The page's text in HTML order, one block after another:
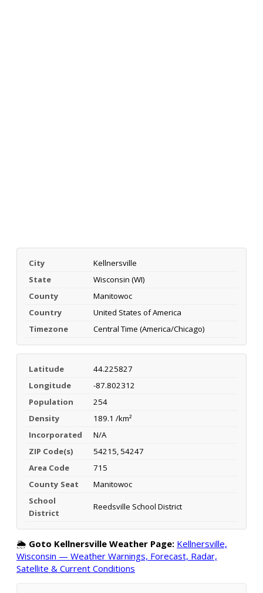
City
Kellnersville
State
Wisconsin (WI)
County
Manitowoc
Country
United States of America
Timezone
Central Time (America/Chicago)
Latitude
44.225827
Longitude
-87.802312
Population
254
Density
189.1 /km²
Incorporated
N/A
ZIP Code(s)
54215, 54247
Area Code
715
County Seat
Manitowoc
School
District
Reedsville School District
🌦️ Goto Kellnersville Weather Page: Kellnersville,
Wisconsin — Weather Warnings, Forecast, Radar,
Satellite & Current Conditions